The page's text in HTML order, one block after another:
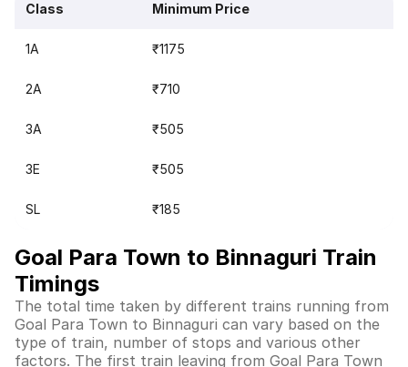
Class Minimum Price
1A ₹1175
2A ₹710
3A ₹505
3E ₹505
SL ₹185
Goal Para Town to Binnaguri Train
Timings
The total time taken by different trains running from
Goal Para Town to Binnaguri can vary based on the
type of train, number of stops and various other
factors. The first train leaving from Goal Para Town